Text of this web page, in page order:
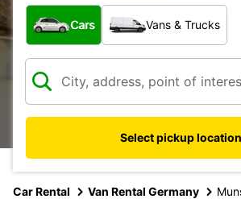
What type of vehicle?
Cars Vans & Trucks
Select pickup location
Car Rental Van Rental Germany